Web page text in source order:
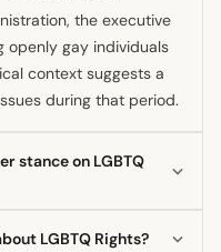
the executive
openly gay individuals
context suggests a
during that period.
stance on LGBTQ
LGBTQ Rights?